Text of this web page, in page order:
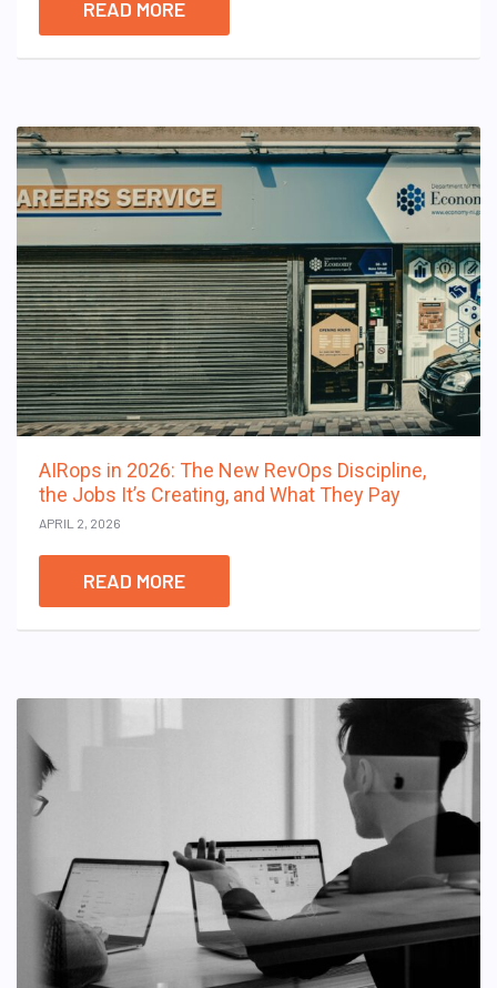
READ MORE
AIRops in 2026: The New RevOps Discipline,
the Jobs It’s Creating, and What They Pay
APRIL 2, 2026
READ MORE